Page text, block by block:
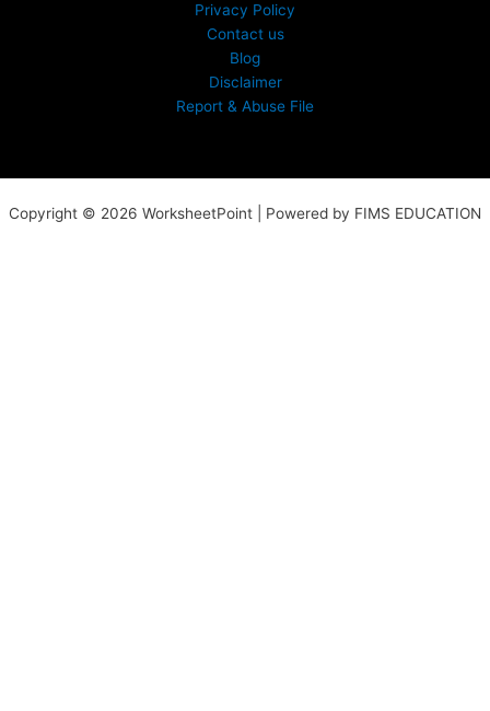
Privacy Policy
Contact us
Blog
Disclaimer
Report & Abuse File
Copyright © 2026 WorksheetPoint | Powered by FIMS EDUCATION